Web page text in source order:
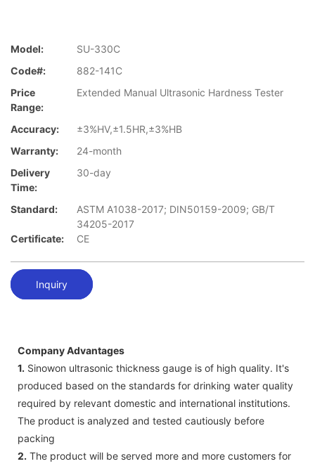
Model:
SU-330C
Code#:
882-141C
Price
Range:
Extended Manual Ultrasonic Hardness Tester
Accuracy:
±3%HV,±1.5HR,±3%HB
Warranty:
24-month
Delivery
Time:
30-day
Standard:
ASTM A1038-2017; DIN50159-2009; GB/T
34205-2017
Certificate:
CE
Inquiry
Company Advantages
1. Sinowon ultrasonic thickness gauge is of high quality. It's
produced based on the standards for drinking water quality
required by relevant domestic and international institutions.
The product is analyzed and tested cautiously before
packing
2. The product will be served more and more customers for